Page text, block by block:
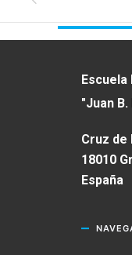
Escuela
"Juan B.
Cruz de
18010
España